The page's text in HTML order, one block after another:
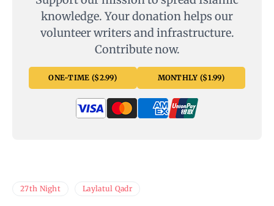
knowledge. Your donation helps our
volunteer writers and infrastructure.
Contribute now.
ONE-TIME ($2.99) MONTHLY ($1.99)
27th Night Laylatul Qadr